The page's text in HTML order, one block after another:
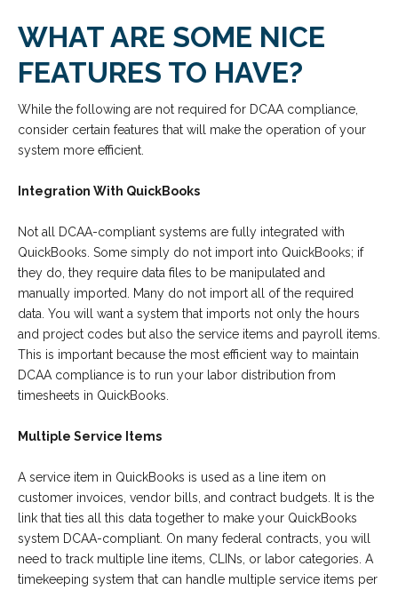
WHAT ARE SOME NICE
FEATURES TO HAVE?
While the following are not required for DCAA compliance,
consider certain features that will make the operation of your
system more efficient.
Integration With QuickBooks
Not all DCAA-compliant systems are fully integrated with
QuickBooks. Some simply do not import into QuickBooks; if
they do, they require data files to be manipulated and
manually imported. Many do not import all of the required
data. You will want a system that imports not only the hours
and project codes but also the service items and payroll items.
This is important because the most efficient way to maintain
DCAA compliance is to run your labor distribution from
timesheets in QuickBooks.
Multiple Service Items
A service item in QuickBooks is used as a line item on
customer invoices, vendor bills, and contract budgets. It is the
link that ties all this data together to make your QuickBooks
system DCAA-compliant. On many federal contracts, you will
need to track multiple line items, CLINs, or labor categories. A
timekeeping system that can handle multiple service items per